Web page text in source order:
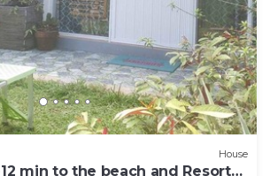
House
min to the beach and Resorts.